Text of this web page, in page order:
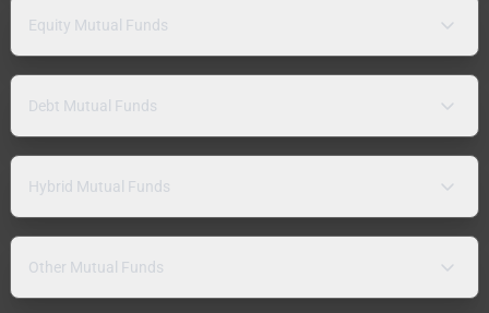
Equity Mutual Funds
Debt Mutual Funds
Hybrid Mutual Funds
Other Mutual Funds